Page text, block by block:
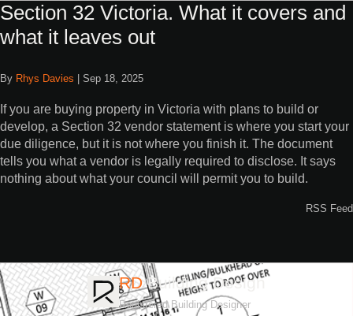
Section 32 Victoria. What it covers and
what it leaves out
By Rhys Davies | Sep 18, 2025
If you are buying property in Victoria with plans to build or
develop, a Section 32 vendor statement is where you start your
due diligence, but it is not where you finish it. The document
tells you what a vendor is legally required to disclose. It says
nothing about what your council will permit you to build.
RSS Feed
RDBuilding Design
Registered Building Designer